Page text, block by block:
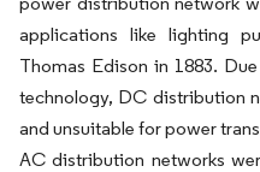
applications like lighting
Thomas Edison in 1883.
technology, DC distribution
and unsuitable for power
AC distribution networks